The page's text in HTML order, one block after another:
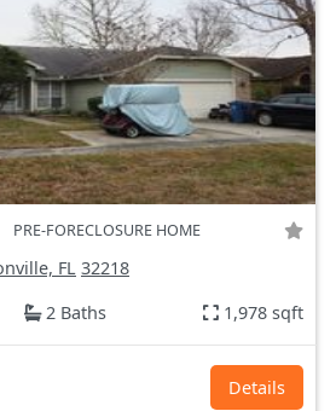
PRE-FORECLOSURE HOME
FL 32218
2 Baths 1,978 sqft
Details